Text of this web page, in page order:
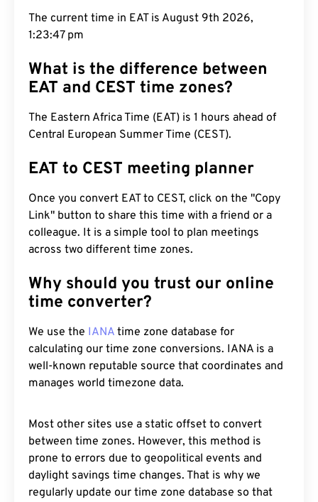
The current time in EAT is August 9th 2026,
1:23:48 pm
What is the difference between
EAT and CEST time zones?
The Eastern Africa Time (EAT) is 1 hours ahead of
Central European Summer Time (CEST).
EAT to CEST meeting planner
Once you convert EAT to CEST, click on the "Copy
Link" button to share this time with a friend or a
colleague. It is a simple tool to plan meetings
across two different time zones.
Why should you trust our online
time converter?
We use the IANA time zone database for
calculating our time zone conversions. IANA is a
well-known reputable source that coordinates and
manages world timezone data.
Most other sites use a static offset to convert
between time zones. However, this method is
prone to errors due to geopolitical events and
daylight savings time changes. That is why we
regularly update our time zone database so that